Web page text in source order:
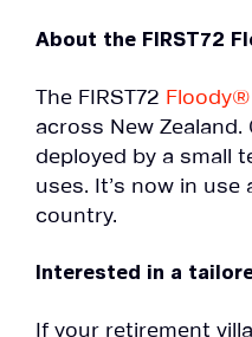
About the FIRST72
The FIRST72
across New
deployed by a small
uses. It’s now in
country.
Interested in a
If your retirement